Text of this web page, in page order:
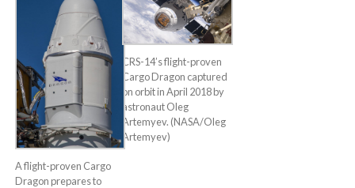
A flight-proven Cargo
Dragon prepares to
CRS-14’s flight-proven
Cargo Dragon captured
on orbit in April 2018 by
astronaut Oleg
Artemyev. (NASA/Oleg
Artemyev)